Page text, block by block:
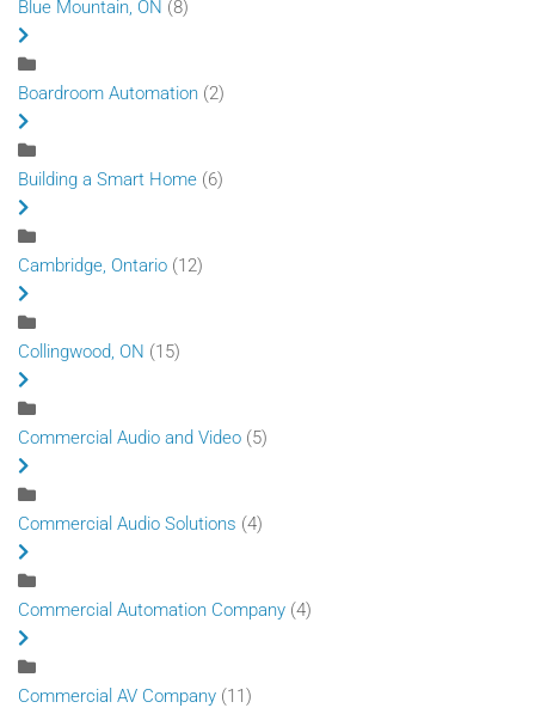
Blue Mountain, ON (8)
Boardroom Automation (2)
Building a Smart Home (6)
Cambridge, Ontario (12)
Collingwood, ON (15)
Commercial Audio and Video (5)
Commercial Audio Solutions (4)
Commercial Automation Company (4)
Commercial AV Company (11)